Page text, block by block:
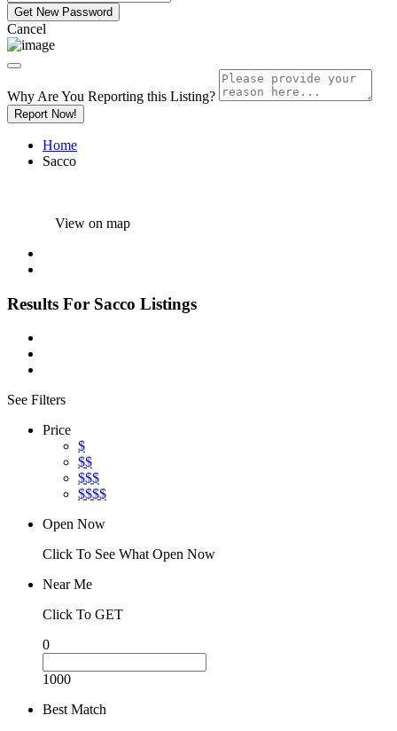
Cancel
Why Are You Reporting this Listing?
Report Now!
Home
Sacco
View on map
Results For Sacco Listings
See Filters
Price
$
$$
$$$
$$$$
Open Now
Click To See What Open Now
Near Me
Click To GET
0
1000
Best Match